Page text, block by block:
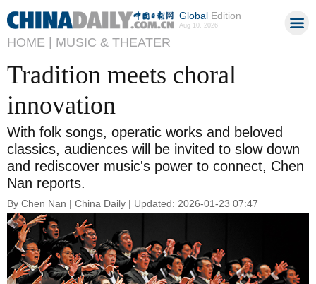
GlobalEdition
Aug 10, 2026
HOME | MUSIC & THEATER
Tradition meets choral
innovation
With folk songs, operatic works and beloved
classics, audiences will be invited to slow down
and rediscover music's power to connect, Chen
Nan reports.
By Chen Nan | China Daily | Updated: 2026-01-23 07:47